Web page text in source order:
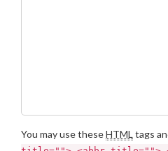
You may use theseHTML tags